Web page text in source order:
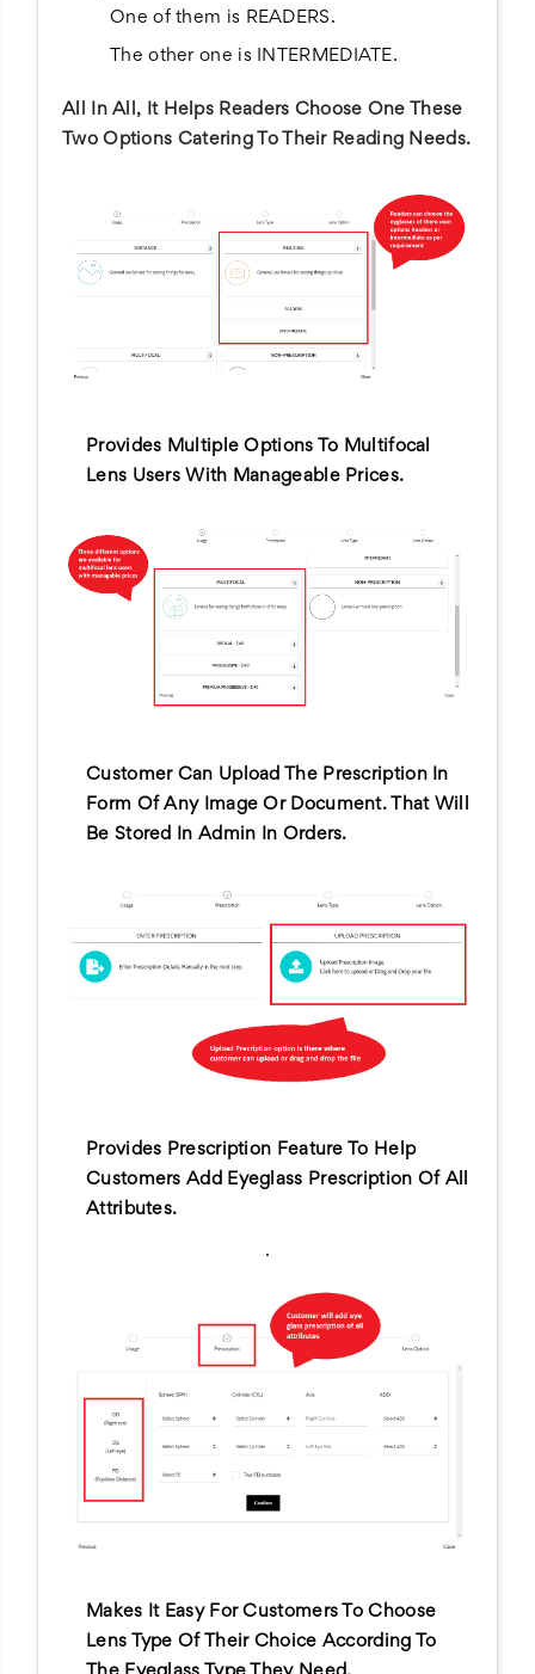
One of them is READERS.
The other one is INTERMEDIATE.
All In All, It Helps Readers Choose One These
Two Options Catering To Their Reading Needs.
Provides Multiple Options To Multifocal
Lens Users With Manageable Prices.
Customer Can Upload The Prescription In
Form Of Any Image Or Document. That Will
Be Stored In Admin In Orders.
Provides Prescription Feature To Help
Customers Add Eyeglass Prescription Of All
Attributes.
.
Makes It Easy For Customers To Choose
Lens Type Of Their Choice According To